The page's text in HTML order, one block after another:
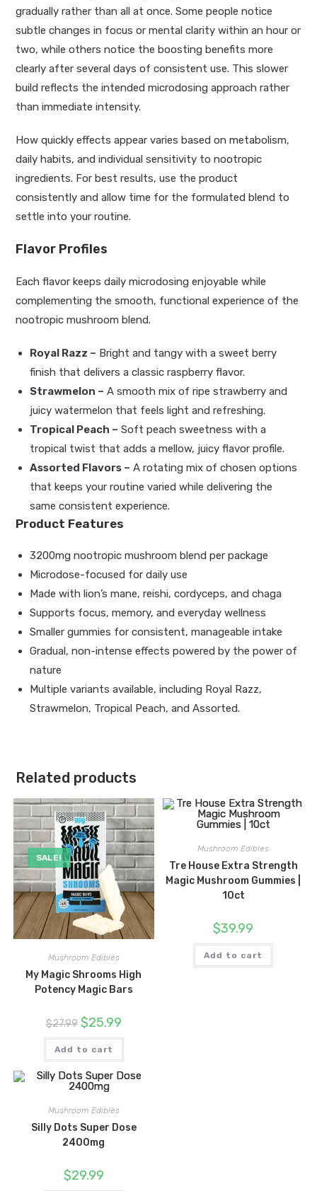
gradually rather than all at once. Some people notice
subtle changes in focus or mental clarity within an hour or
two, while others notice the boosting benefits more
clearly after several days of consistent use. This slower
build reflects the intended microdosing approach rather
than immediate intensity.
How quickly effects appear varies based on metabolism,
daily habits, and individual sensitivity to nootropic
ingredients. For best results, use the product
consistently and allow time for the formulated blend to
settle into your routine.
Flavor Profiles
Each flavor keeps daily microdosing enjoyable while
complementing the smooth, functional experience of the
nootropic mushroom blend.
Royal Razz – Bright and tangy with a sweet berry
finish that delivers a classic raspberry flavor.
Strawmelon – A smooth mix of ripe strawberry and
juicy watermelon that feels light and refreshing.
Tropical Peach – Soft peach sweetness with a
tropical twist that adds a mellow, juicy flavor profile.
Assorted Flavors – A rotating mix of chosen options
that keeps your routine varied while delivering the
same consistent experience.
Product Features
3200mg nootropic mushroom blend per package
Microdose-focused for daily use
Made with lion’s mane, reishi, cordyceps, and chaga
Supports focus, memory, and everyday wellness
Smaller gummies for consistent, manageable intake
Gradual, non-intense effects powered by the power of
nature
Multiple variants available, including Royal Razz,
Strawmelon, Tropical Peach, and Assorted.
Related products
SALE!
Mushroom Edibles
My Magic Shrooms High
Potency Magic Bars
$27.99 Original
price
was:
$27.99.
$25.99Current
is:
Add to cart
Mushroom Edibles
Tre House Extra Strength
Magic Mushroom Gummies |
10ct
$39.99
Add to cart
Mushroom Edibles
Silly Dots Super Dose
2400mg
$29.99